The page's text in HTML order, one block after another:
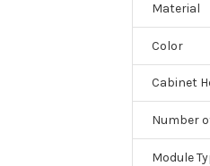
Material
Color
Cabinet
Number
Module